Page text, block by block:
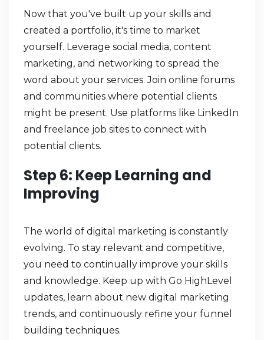
Now that you've built up your skills and
created a portfolio, it's time to market
yourself. Leverage social media, content
marketing, and networking to spread the
word about your services. Join online forums
and communities where potential clients
might be present. Use platforms like LinkedIn
and freelance job sites to connect with
potential clients.
Step 6: Keep Learning and
Improving
The world of digital marketing is constantly
evolving. To stay relevant and competitive,
you need to continually improve your skills
and knowledge. Keep up with Go HighLevel
updates, learn about new digital marketing
trends, and continuously refine your funnel
building techniques.